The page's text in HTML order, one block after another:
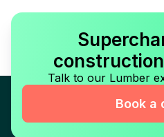
Talk to our Lumber
Book a